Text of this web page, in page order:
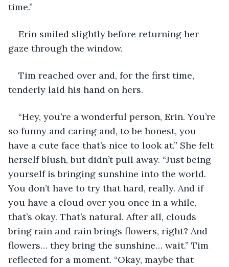
time.”
Erin smiled slightly before returning her
gaze through the window.
Tim reached over and, for the first time,
tenderly laid his hand on hers.
“Hey, you’re a wonderful person, Erin. You’re
so funny and caring and, to be honest, you
have a cute face that’s nice to look at.” She felt
herself blush, but didn’t pull away. “Just being
yourself is bringing sunshine into the world.
You don’t have to try that hard, really. And if
you have a cloud over you once in a while,
that’s okay. That’s natural. After all, clouds
bring rain and rain brings flowers, right? And
flowers… they bring the sunshine… wait.” Tim
reflected for a moment. “Okay, maybe that